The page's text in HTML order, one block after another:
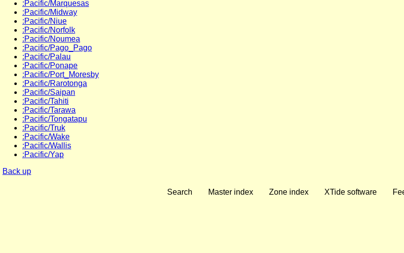
:Pacific/Marquesas
:Pacific/Midway
:Pacific/Niue
:Pacific/Norfolk
:Pacific/Noumea
:Pacific/Pago_Pago
:Pacific/Palau
:Pacific/Ponape
:Pacific/Port_Moresby
:Pacific/Rarotonga
:Pacific/Saipan
:Pacific/Tahiti
:Pacific/Tarawa
:Pacific/Tongatapu
:Pacific/Truk
:Pacific/Wake
:Pacific/Wallis
:Pacific/Yap
Back up
Search Master index Zone index XTide software